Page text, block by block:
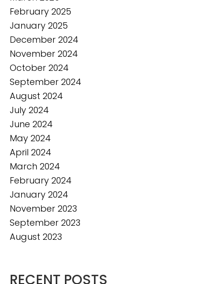
February 2025
January 2025
December 2024
November 2024
October 2024
September 2024
August 2024
July 2024
June 2024
May 2024
April 2024
March 2024
February 2024
January 2024
November 2023
September 2023
August 2023
RECENT POSTS